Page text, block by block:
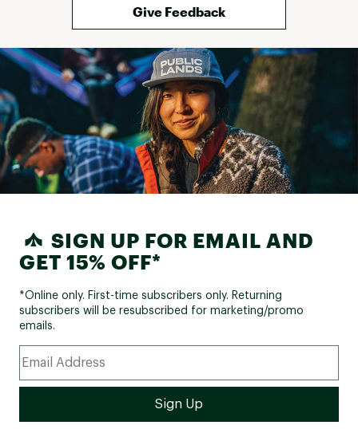
Give Feedback
SIGN UP FOR EMAIL AND
GET 15% OFF*
*Online only. First-time subscribers only. Returning
subscribers will be resubscribed for marketing/promo
emails.